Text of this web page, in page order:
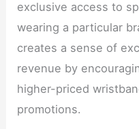
exclusive access to
wearing a particular
creates a sense of
revenue by
higher-priced
promotions.